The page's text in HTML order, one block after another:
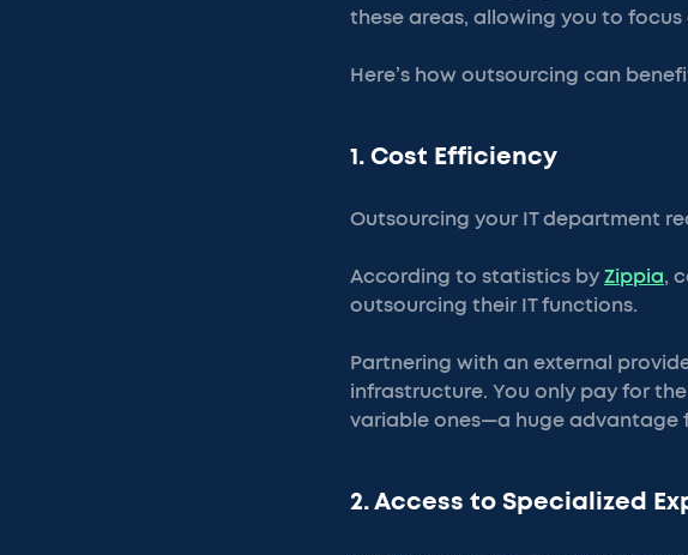
these areas, allowing you to focus
Here’s how outsourcing can
1. Cost Efficiency
Outsourcing your IT department
According to statistics by Zippia,
outsourcing their IT functions.
Partnering with an external
infrastructure. You only pay for
variable ones—a huge advantage
2. Access to Specialized